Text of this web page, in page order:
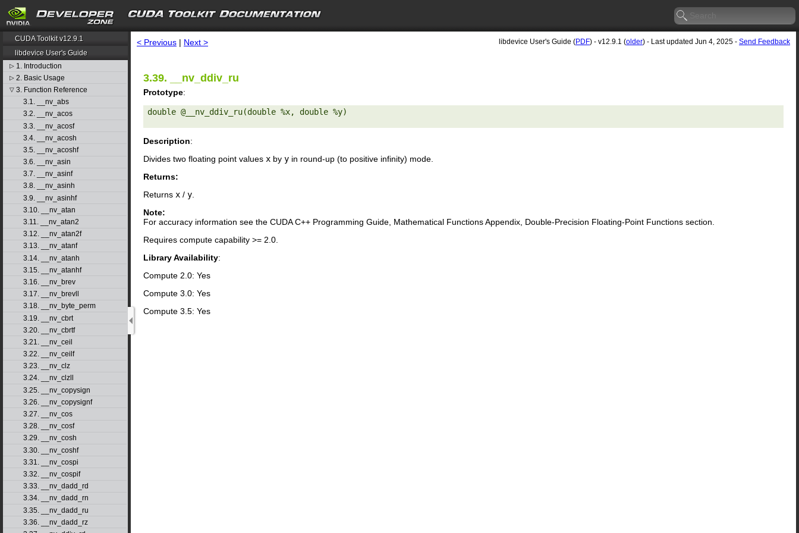
search
CUDA Toolkit v12.9.1
libdevice User's Guide
▷ 1. Introduction
▷ 2. Basic Usage
▽ 3. Function Reference
3.1. __nv_abs
3.2. __nv_acos
3.3. __nv_acosf
3.4. __nv_acosh
3.5. __nv_acoshf
3.6. __nv_asin
3.7. __nv_asinf
3.8. __nv_asinh
3.9. __nv_asinhf
3.10. __nv_atan
3.11. __nv_atan2
3.12. __nv_atan2f
3.13. __nv_atanf
3.14. __nv_atanh
3.15. __nv_atanhf
3.16. __nv_brev
3.17. __nv_brevll
3.18. __nv_byte_perm
3.19. __nv_cbrt
3.20. __nv_cbrtf
3.21. __nv_ceil
3.22. __nv_ceilf
3.23. __nv_clz
3.24. __nv_clzll
3.25. __nv_copysign
3.26. __nv_copysignf
3.27. __nv_cos
3.28. __nv_cosf
3.29. __nv_cosh
3.30. __nv_coshf
3.31. __nv_cospi
3.32. __nv_cospif
3.33. __nv_dadd_rd
3.34. __nv_dadd_rn
3.35. __nv_dadd_ru
3.36. __nv_dadd_rz
< Previous | Next > libdevice User's Guide (PDF) - v12.9.1 (older) - Last updated Jun 4, 2025 - Send Feedback
3.39. __nv_ddiv_ru
Prototype:
double @__nv_ddiv_ru(double %x, double %y)
Description:
Divides two floating point values x by y in round-up (to positive infinity) mode.
Returns:
Returns x / y
Note:
For accuracy information see the CUDA C++ Programming Guide, Mathematical Functions Appendix, Double-Precision Floating-Point Functions section.
Requires compute capability >= 2.0.
Library Availability:
Compute 2.0: Yes
Compute 3.0: Yes
Compute 3.5: Yes